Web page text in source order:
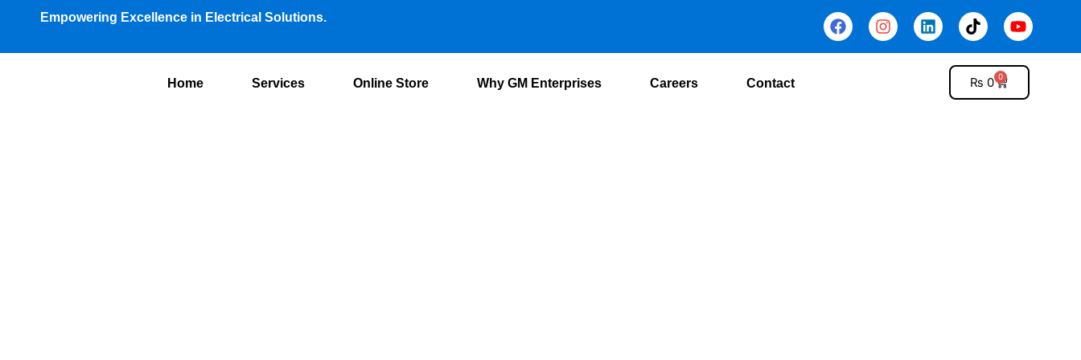
Empowering Excellence in Electrical Solutions.
Home Services Online Store Why GM Enterprises Careers Contact ₨ 0 0